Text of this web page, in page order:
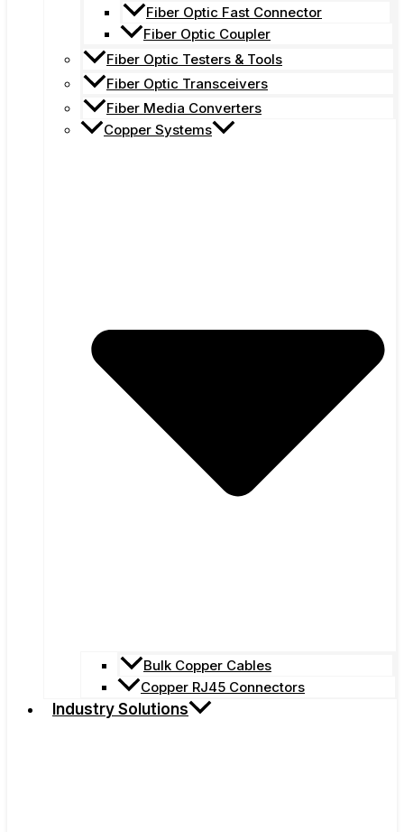
Fiber Optic Fast Connector
Fiber Optic Coupler
Fiber Optic Testers & Tools
Fiber Optic Transceivers
Fiber Media Converters
Copper Systems
Bulk Copper Cables
Copper RJ45 Connectors
Industry Solutions